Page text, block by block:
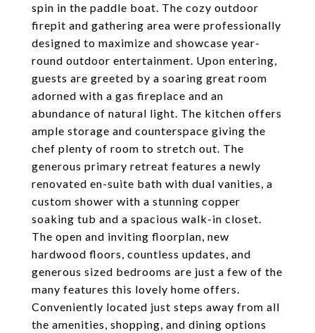
spin in the paddle boat. The cozy outdoor
firepit and gathering area were professionally
designed to maximize and showcase year-
round outdoor entertainment. Upon entering,
guests are greeted by a soaring great room
adorned with a gas fireplace and an
abundance of natural light. The kitchen offers
ample storage and counterspace giving the
chef plenty of room to stretch out. The
generous primary retreat features a newly
renovated en-suite bath with dual vanities, a
custom shower with a stunning copper
soaking tub and a spacious walk-in closet.
The open and inviting floorplan, new
hardwood floors, countless updates, and
generous sized bedrooms are just a few of the
many features this lovely home offers.
Conveniently located just steps away from all
the amenities, shopping, and dining options